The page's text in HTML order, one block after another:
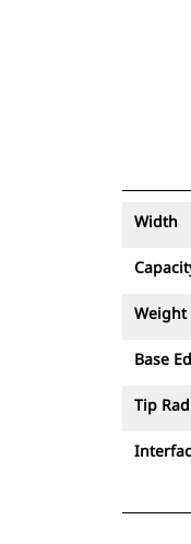
Width
Weight
Base
Tip